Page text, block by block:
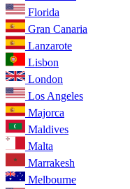
Florida
Gran Canaria
Lanzarote
Lisbon
London
Los Angeles
Majorca
Maldives
Malta
Marrakesh
Melbourne